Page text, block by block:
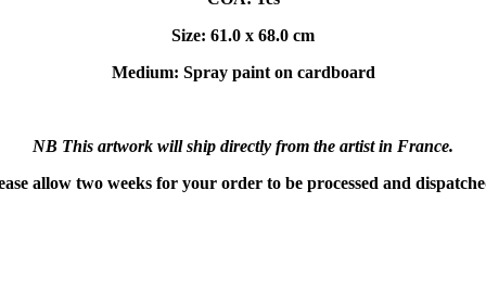
Size: 61.0 x 68.0 cm
Medium: Spray paint on cardboard
NB This artwork will ship directly from the artist in France.
allow two weeks for your order to be processed and